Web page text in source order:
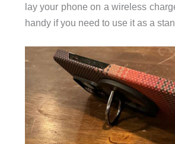
lay your phone on a wireless
handy if you need to use it as a